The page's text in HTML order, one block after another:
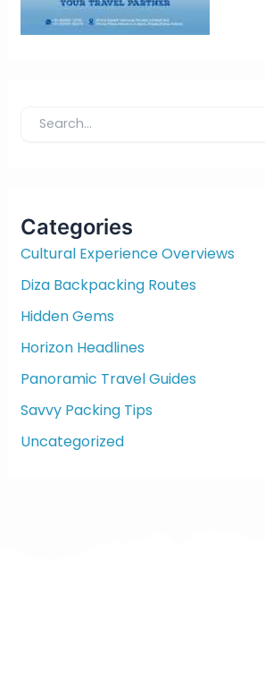
h
f
r
:
Categories
Cultural Experience Overviews
Diza Backpacking Routes
Hidden Gems
Horizon Headlines
Panoramic Travel Guides
Savvy Packing Tips
Uncategorized